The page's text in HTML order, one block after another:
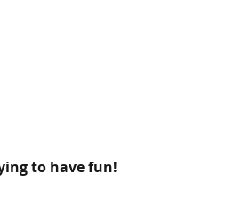
to have fun!